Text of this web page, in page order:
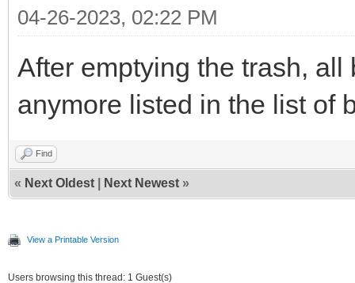
04-26-2023, 02:22 PM
After emptying the trash,
anymore listed in the list of
Find
« Next Oldest Next Newest »
View a Printable Version
Users browsing this thread: 1 Guest(s)